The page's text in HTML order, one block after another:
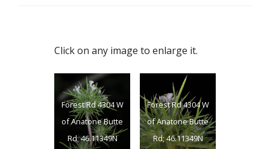
Click on any image to enlarge it.
Forest Rd 4304 W
of Anatone Butte
Rd; 46.11349N
Forest Rd 4304 W
of Anatone Butte
Rd; 46.11349N